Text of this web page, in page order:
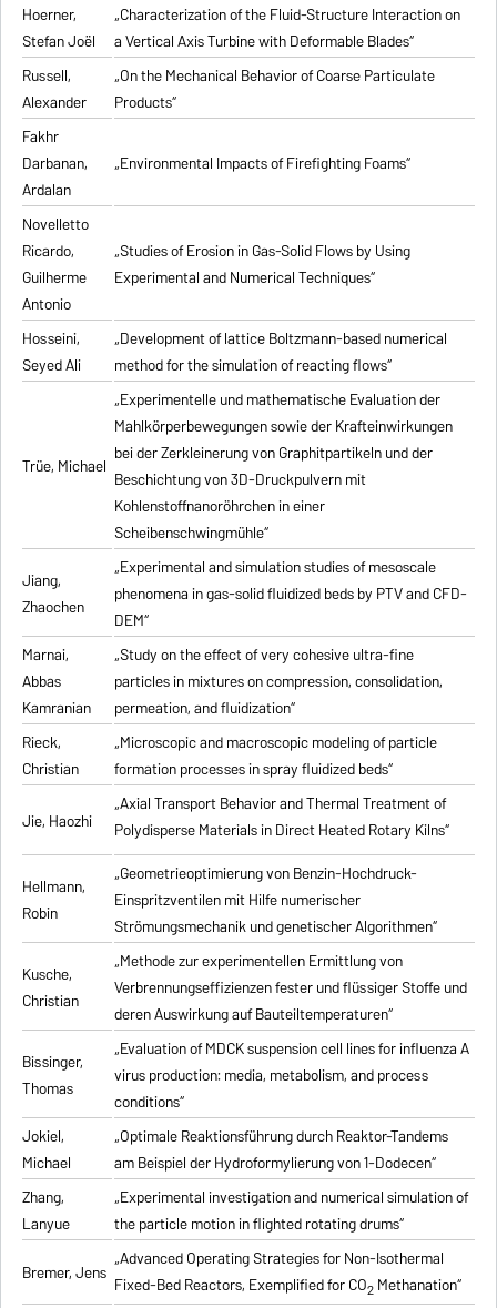
Hoerner,
Stefan Joël
„Characterization of the Fluid-Structure Interaction on
a Vertical Axis Turbine with Deformable Blades“
Russell,
Alexander
„On the Mechanical Behavior of Coarse Particulate
Products“
Fakhr
Darbanan,
Ardalan
„Environmental Impacts of Firefighting Foams“
Novelletto
Ricardo,
Guilherme
Antonio
„Studies of Erosion in Gas-Solid Flows by Using
Experimental and Numerical Techniques“
Hosseini,
Seyed Ali
„Development of lattice Boltzmann-based numerical
method for the simulation of reacting flows“
Trüe, Michael
„Experimentelle und mathematische Evaluation der
Mahlkörperbewegungen sowie der Krafteinwirkungen
bei der Zerkleinerung von Graphitpartikeln und der
Beschichtung von 3D-Druckpulvern mit
Kohlenstoffnanoröhrchen in einer
Scheibenschwingmühle“
Jiang,
Zhaochen
„Experimental and simulation studies of mesoscale
phenomena in gas-solid fluidized beds by PTV and CFD-
DEM“
Marnai,
Abbas
Kamranian
„Study on the effect of very cohesive ultra-fine
particles in mixtures on compression, consolidation,
permeation, and fluidization“
Rieck,
Christian
„Microscopic and macroscopic modeling of particle
formation processes in spray fluidized beds“
Jie, Haozhi
„Axial Transport Behavior and Thermal Treatment of
Polydisperse Materials in Direct Heated Rotary Kilns“
Hellmann,
Robin
„Geometrieoptimierung von Benzin-Hochdruck-
Einspritzventilen mit Hilfe numerischer
Strömungsmechanik und genetischer Algorithmen“
Kusche,
Christian
„Methode zur experimentellen Ermittlung von
Verbrennungseffizienzen fester und flüssiger Stoffe und
deren Auswirkung auf Bauteiltemperaturen“
Bissinger,
Thomas
„Evaluation of MDCK suspension cell lines for influenza A
virus production: media, metabolism, and process
conditions“
Jokiel,
Michael
„Optimale Reaktionsführung durch Reaktor-Tandems
am Beispiel der Hydroformylierung von 1-Dodecen“
Zhang,
Lanyue
„Experimental investigation and numerical simulation of
the particle motion in flighted rotating drums“
Bremer, Jens
„Advanced Operating Strategies for Non-Isothermal
Fixed-Bed Reactors, Exemplified for CO2Methanation“